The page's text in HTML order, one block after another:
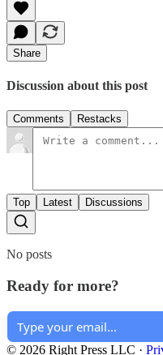
Share
Discussion about this post
Comments Restacks
Top Latest Discussions
No posts
Ready for more?
© 2026 Right Press LLC ·